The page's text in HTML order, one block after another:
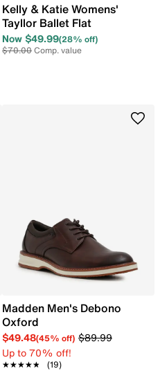
Kelly & Katie Womens'
Tayllor Ballet Flat
Now $49.99(28% off)
$70.00Comp. value
Madden Men's Debono
Oxford
$49.48(45% off) $89.99
Up to 70% off!
★★★★★
★★★★★ (19)